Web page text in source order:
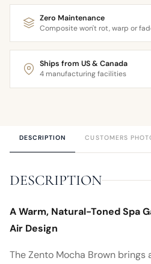
Zero Maintenance
Composite won't rot, warp or
Ships from US & Canada
4 manufacturing facilities
DESCRIPTION CUSTOMERS
DESCRIPTION
A Warm, Natural-Toned Spa
Air Design
The Zento Mocha Brown brings